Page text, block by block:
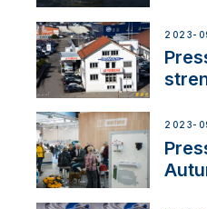
First
2023-
2023-